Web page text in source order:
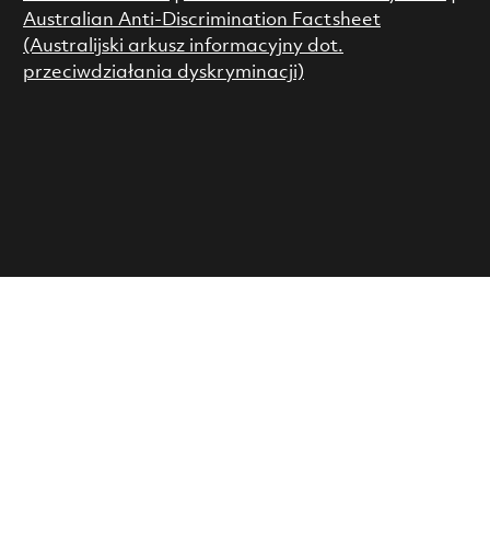
Australian Anti-Discrimination Factsheet
(Australijski arkusz informacyjny dot.
przeciwdziałania dyskryminacji)